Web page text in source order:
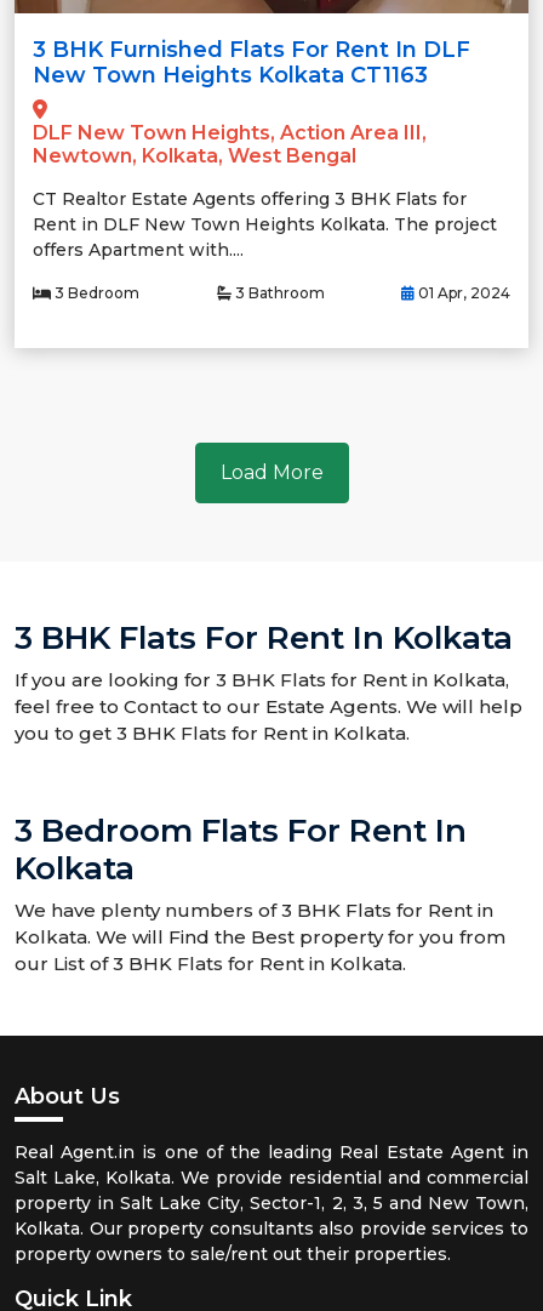
3 BHK Furnished Flats For Rent In DLF
New Town Heights Kolkata CT1163
DLF New Town Heights, Action Area III,
Newtown, Kolkata, West Bengal
CT Realtor Estate Agents offering 3 BHK Flats for
Rent in DLF New Town Heights Kolkata. The project
offers Apartment with....
3 Bedroom 3 Bathroom 01 Apr, 2024
Load More
3 BHK Flats For Rent In Kolkata
If you are looking for 3 BHK Flats for Rent in Kolkata,
feel free to Contact to our Estate Agents. We will help
you to get 3 BHK Flats for Rent in Kolkata.
3 Bedroom Flats For Rent In
Kolkata
We have plenty numbers of 3 BHK Flats for Rent in
Kolkata. We will Find the Best property for you from
our List of 3 BHK Flats for Rent in Kolkata.
About Us
Real Agent.in is one of the leading Real Estate Agent in
Salt Lake, Kolkata. We provide residential and commercial
property in Salt Lake City, Sector-1, 2, 3, 5 and New Town,
Kolkata. Our property consultants also provide services to
property owners to sale/rent out their properties.
Quick Link